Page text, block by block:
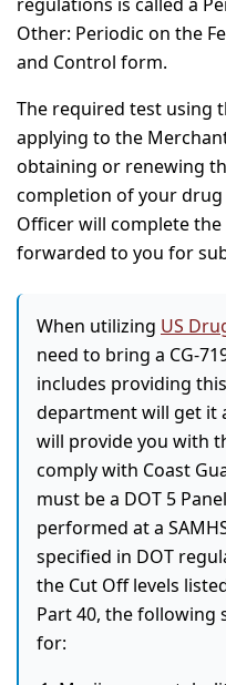
Other: Periodic on the
and Control form.
The required test using
applying to the
obtaining or renewing
completion of your drug
Officer will complete the
forwarded to you for
When utilizing US
need to bring a CG-
includes providing
department will get it
will provide you with
comply with Coast
must be a DOT 5
performed at a
specified in DOT
the Cut Off levels
Part 40, the following
for: